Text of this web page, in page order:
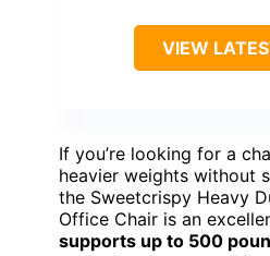
VIEW
If you’re looking for a
heavier weights without
the Sweetcrispy Heavy
Office Chair is an
supports up to 500